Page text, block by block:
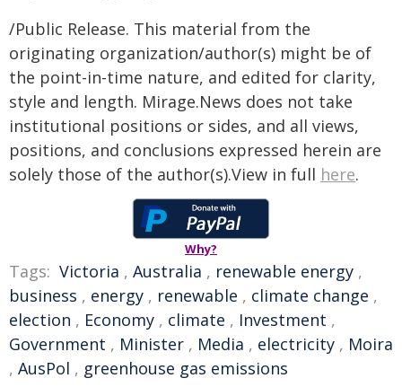
/Public Release. This material from the
originating organization/author(s) might be of
the point-in-time nature, and edited for clarity,
style and length. Mirage.News does not take
institutional positions or sides, and all views,
positions, and conclusions expressed herein are
solely those of the author(s).View in full here.
Why?
Tags: Victoria , Australia , renewable energy ,
business , energy , renewable , climate change ,
election , Economy , climate , Investment ,
Government , Minister , Media , electricity , Moira
, AusPol , greenhouse gas emissions